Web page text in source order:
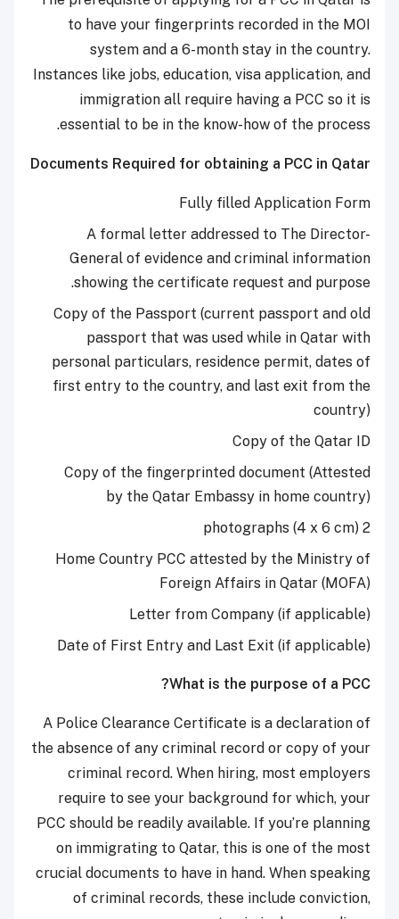
to have your fingerprints recorded in the MOI
system and a 6-month stay in the country.
Instances like jobs, education, visa application, and
immigration all require having a PCC so it is
essential to be in the know-how of the process.
Documents Required for obtaining a PCC in Qatar
Fully filled Application Form
A formal letter addressed to The Director-
General of evidence and criminal information
showing the certificate request and purpose.
Copy of the Passport (current passport and old
passport that was used while in Qatar with
personal particulars, residence permit, dates of
first entry to the country, and last exit from the
country)
Copy of the Qatar ID
Copy of the fingerprinted document (Attested
by the Qatar Embassy in home country)
2 photographs (4 x 6 cm)
Home Country PCC attested by the Ministry of
Foreign Affairs in Qatar (MOFA)
Letter from Company (if applicable)
Date of First Entry and Last Exit (if applicable)
What is the purpose of a PCC?
A Police Clearance Certificate is a declaration of
the absence of any criminal record or copy of your
criminal record. When hiring, most employers
require to see your background for which, your
PCC should be readily available. If you’re planning
on immigrating to Qatar, this is one of the most
crucial documents to have in hand. When speaking
of criminal records, these include conviction,